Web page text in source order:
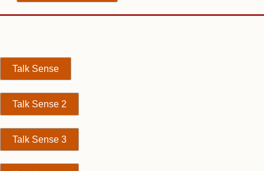
Talk Sense
Talk Sense 2
Talk Sense 3